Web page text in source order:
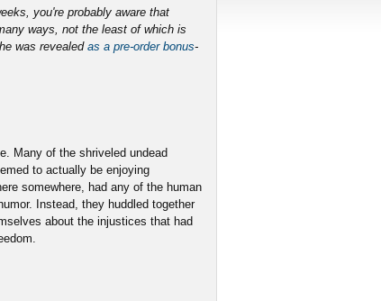
you're probably aware that
ways, not the least of which is
was revealedas a pre-order bonus-
Many of the shriveled undead
to actually be enjoying
somewhere, had any of the human
Instead, they huddled together
about the injustices that had